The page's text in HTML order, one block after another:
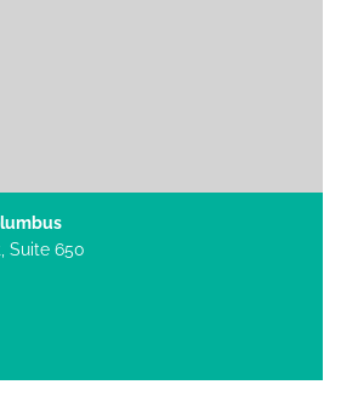
Suite 650